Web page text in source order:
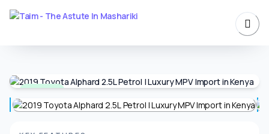
Available